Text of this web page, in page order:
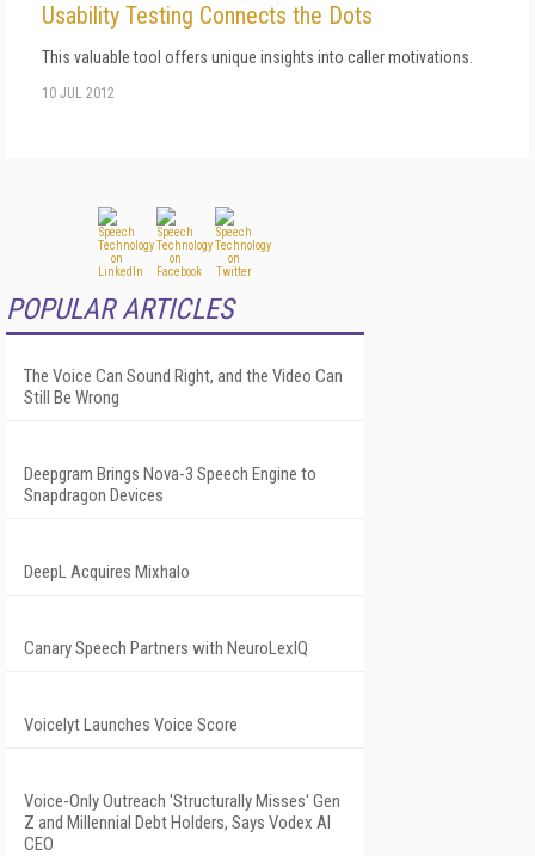
Usability Testing Connects the Dots
This valuable tool offers unique insights into caller motivations.
10 JUL 2012
POPULAR ARTICLES
The Voice Can Sound Right, and the Video Can
Still Be Wrong
Deepgram Brings Nova-3 Speech Engine to
Snapdragon Devices
DeepL Acquires Mixhalo
Canary Speech Partners with NeuroLexIQ
Voicelyt Launches Voice Score
Voice-Only Outreach 'Structurally Misses' Gen
Z and Millennial Debt Holders, Says Vodex AI
CEO